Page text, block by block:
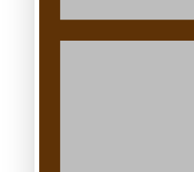
Glasgow Commonwealth